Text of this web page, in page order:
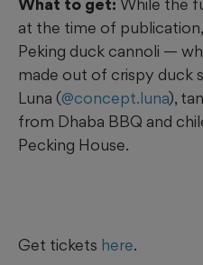
What to get: While the
at the time of
Peking duck cannoli —
made out of crispy duck
Luna (@concept.luna),
from Dhaba BBQ and
Pecking House.
Get tickets here.